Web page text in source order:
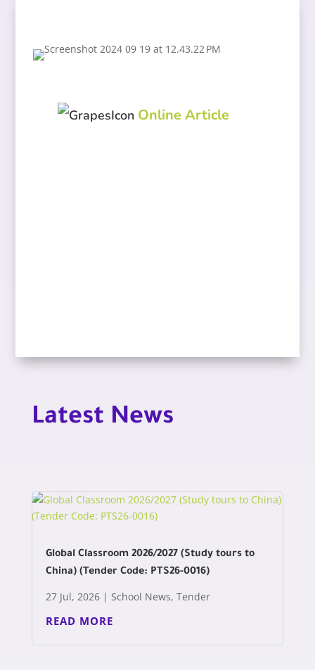
Online Article
Latest News
Global Classroom 2026/2027 (Study tours to
China) (Tender Code: PTS26-0016)
27 Jul, 2026| School News, Tender
READ MORE